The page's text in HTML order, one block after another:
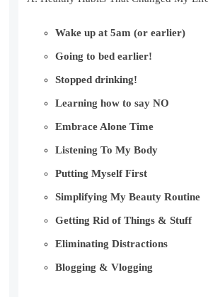
Wake up at 5am (or earlier)
Going to bed earlier!
Stopped drinking!
Learning how to say NO
Embrace Alone Time
Listening To My Body
Putting Myself First
Simplifying My Beauty Routine
Getting Rid of Things & Stuff
Eliminating Distractions
Blogging & Vlogging